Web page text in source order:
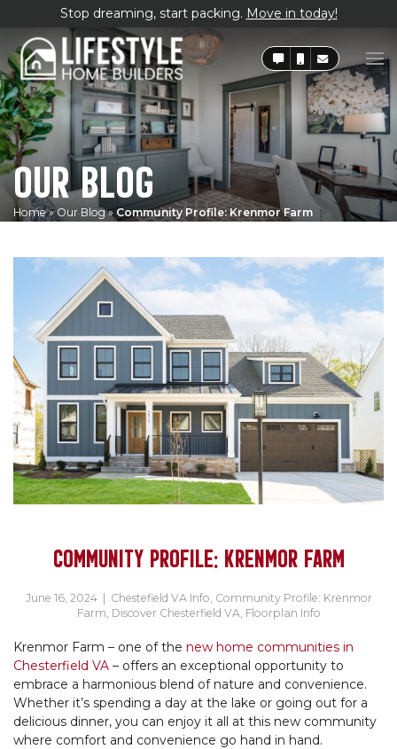
Stop dreaming, start packing. Move in today!
OUR BLOG
Home»Our Blog» Community Profile: Krenmor Farm
COMMUNITY PROFILE: KRENMOR FARM
June 16, 2024| Chestefield VA Info Community Profile: Krenmor
Farm Discover Chesterfield VA Floorplan Info
Krenmor Farm – one of the new home communities in
Chesterfield VA – offers an exceptional opportunity to
embrace a harmonious blend of nature and convenience.
Whether it’s spending a day at the lake or going out for a
delicious dinner, you can enjoy it all at this new community
where comfort and convenience go hand in hand.